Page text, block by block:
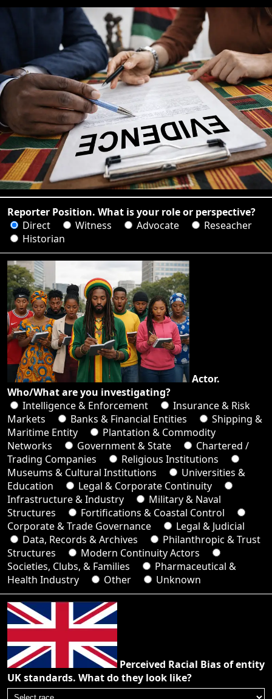
Reporter Position. What is your role or perspective?
Direct
Witness Advocate
Reseacher
Historian
Actor.
Who/What are you investigating?
Intelligence & Enforcement
Insurance & Risk
Markets
Banks & Financial Entities
Shipping &
Maritime Entity
Plantation & Commodity
Networks
Government & State
Chartered /
Trading Companies
Religious Institutions
Museums & Cultural Institutions
Universities &
Education
Legal & Corporate Continuity
Infrastructure & Industry
Military & Naval
Structures
Fortifications & Coastal Control
Corporate & Trade Governance
Legal & Judicial
Data, Records & Archives
Philanthropic & Trust
Structures
Modern Continuity Actors
Societies, Clubs, & Families
Pharmaceutical &
Health Industry
Other Unknown
Perceived Racial Bias of entity
UK standards. What do they look like?